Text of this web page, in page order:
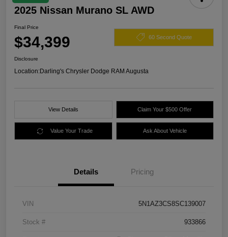
2025 Nissan Murano SL AWD
Final Price
$34,399 60 Second Quote
Disclosure
Location:Darling's Chrysler Dodge RAM Augusta
View Details Claim Your $500 Offer
Value Your Trade Ask About Vehicle
Details Pricing
VIN 5N1AZ3CS8SC139007
Stock # 933866